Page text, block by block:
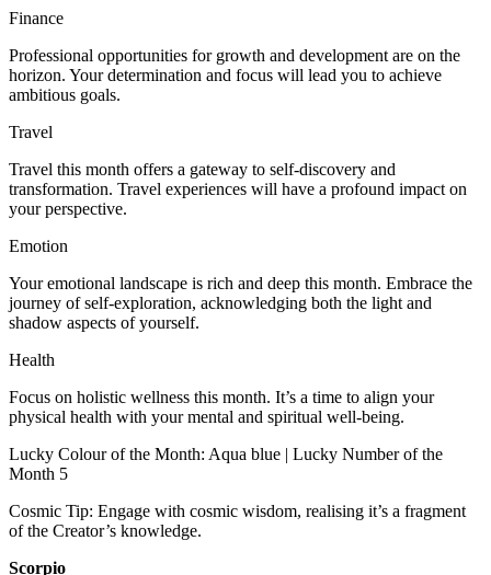
Finance
Professional opportunities for growth and development are on the
horizon. Your determination and focus will lead you to achieve
ambitious goals.
Travel
Travel this month offers a gateway to self-discovery and
transformation. Travel experiences will have a profound impact on
your perspective.
Emotion
Your emotional landscape is rich and deep this month. Embrace the
journey of self-exploration, acknowledging both the light and
shadow aspects of yourself.
Health
Focus on holistic wellness this month. It’s a time to align your
physical health with your mental and spiritual well-being.
Lucky Colour of the Month: Aqua blue | Lucky Number of the
Month 5
Cosmic Tip: Engage with cosmic wisdom, realising it’s a fragment
of the Creator’s knowledge.
Scorpio